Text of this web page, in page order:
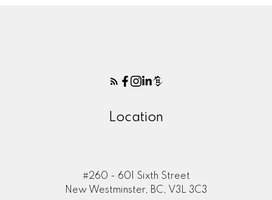
Location
#260 - 601 Sixth Street
New Westminster, BC, V3L 3C3